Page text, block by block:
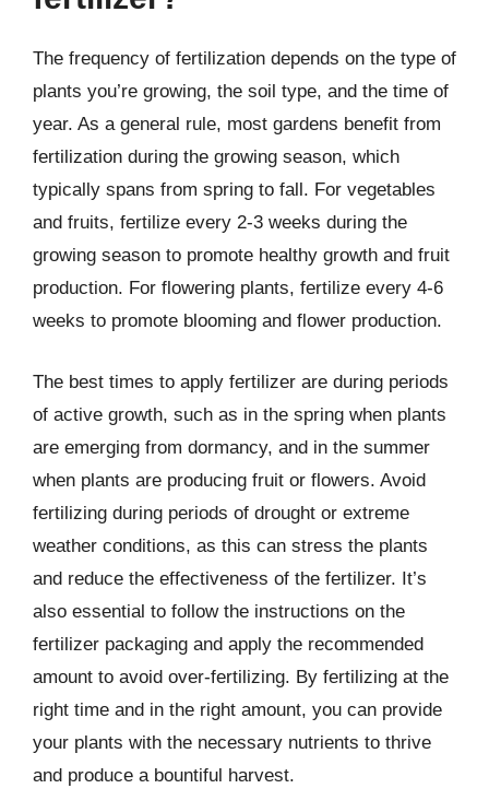
The frequency of fertilization depends on the type of
plants you’re growing, the soil type, and the time of
year. As a general rule, most gardens benefit from
fertilization during the growing season, which
typically spans from spring to fall. For vegetables
and fruits, fertilize every 2-3 weeks during the
growing season to promote healthy growth and fruit
production. For flowering plants, fertilize every 4-6
weeks to promote blooming and flower production.
The best times to apply fertilizer are during periods
of active growth, such as in the spring when plants
are emerging from dormancy, and in the summer
when plants are producing fruit or flowers. Avoid
fertilizing during periods of drought or extreme
weather conditions, as this can stress the plants
and reduce the effectiveness of the fertilizer. It’s
also essential to follow the instructions on the
fertilizer packaging and apply the recommended
amount to avoid over-fertilizing. By fertilizing at the
right time and in the right amount, you can provide
your plants with the necessary nutrients to thrive
and produce a bountiful harvest.